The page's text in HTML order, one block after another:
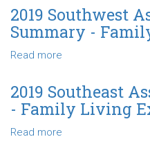
Living
Expenses
North
Central
Association
Family
Living
Expenses
2019 Southwest
Summary -
Read more
Southwest
Association
Summary
2019 Southeast
- Family Living
Read more